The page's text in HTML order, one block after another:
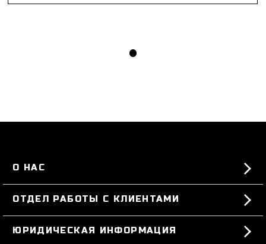
О НАС
#BKKWORLD
SITEMAP
ОТДЕЛ РАБОТЫ С КЛИЕНТАМИ
ЗАКАЗЫ И ВОЗВРАТЫ ТОВАРА
ЮРИДИЧЕСКАЯ ИНФОРМАЦИЯ